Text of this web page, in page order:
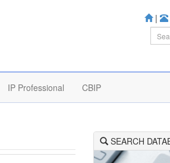
|
IP Professional CBIP
SEARCH